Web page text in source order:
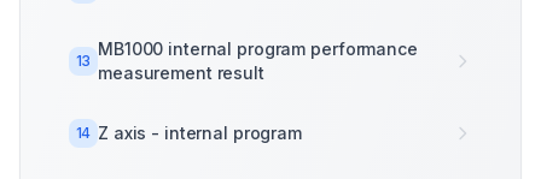
13
MB1000 internal program performance
measurement result
14 Z axis - internal program